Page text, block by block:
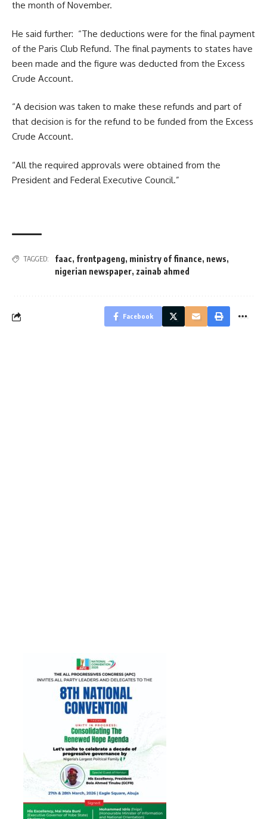
the month of November.
He said further: “The deductions were for the final payment
of the Paris Club Refund. The final payments to states have
been made and the figure was deducted from the Excess
Crude Account.
“A decision was taken to make these refunds and part of
that decision is for the refund to be funded from the Excess
Crude Account.
“All the required approvals were obtained from the
President and Federal Executive Council.”
TAGGED: faac, frontpageng, ministry of finance, news,
nigerian newspaper, zainab ahmed
Facebook